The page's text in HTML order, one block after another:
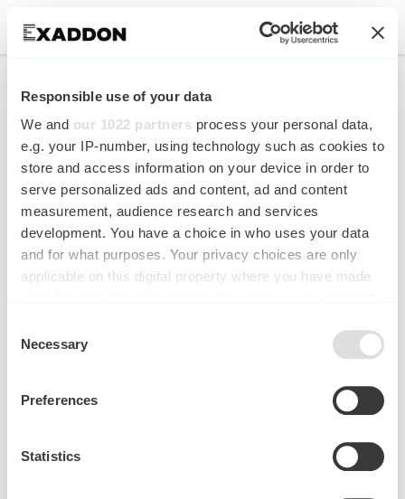
Responsible use of your data
We and our 1022 partners process your personal data,
e.g. your IP-number, using technology such as cookies to
store and access information on your device in order to
serve personalized ads and content, ad and content
measurement, audience research and services
development. You have a choice in who uses your data
and for what purposes. Your privacy choices are only
applicable on this digital property where you have made
the Privacy trigger icon.
Collect information about your geographical
meters
Identify your device by actively scanning it for
Selection
Necessary
Preferences
Statistics
AFM cantilever with in
situ renewable mercury
microelectrode
Analytical Chemistry